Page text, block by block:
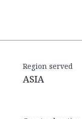
Region served
ASIA